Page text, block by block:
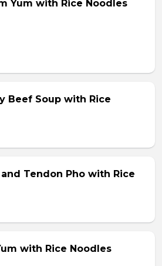
Yum with Rice Noodles
Beef Soup with Rice
Tendon Pho with Rice
with Rice Noodles